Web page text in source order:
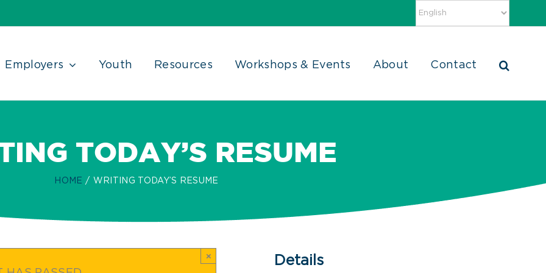
Employers Youth Resources Workshops & Events About Contact
TODAY’S RESUME
HOME WRITING TODAY’S RESUME
× Details